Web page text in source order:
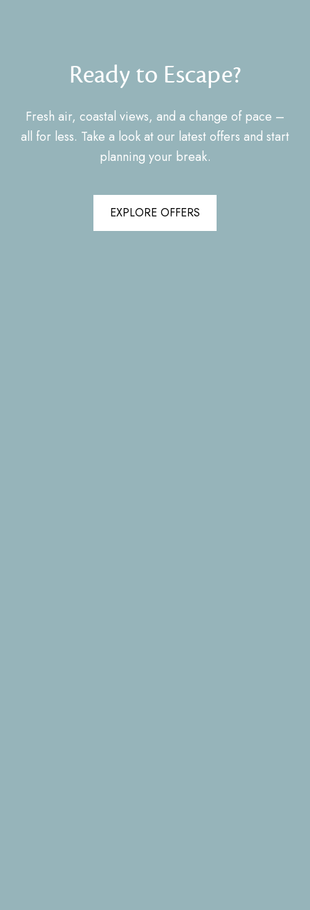
Ready to Escape?
Fresh air, coastal views, and a change of pace –
all for less. Take a look at our latest offers and start
planning your break.
EXPLORE OFFERS